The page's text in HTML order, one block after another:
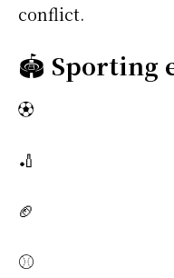
conflict.
🏟️ Sporting
⚽
🏏
🏈
⚾